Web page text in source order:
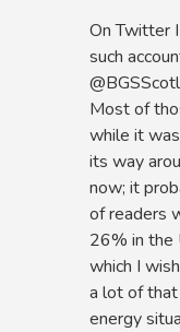
On Twitter
such
Most of
while it
its way
now; it
of readers
26% in the
which I
a lot of that
energy